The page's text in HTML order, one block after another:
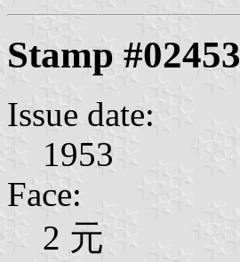
Stamp #02453
Issue date:
1953
Face:
2 元